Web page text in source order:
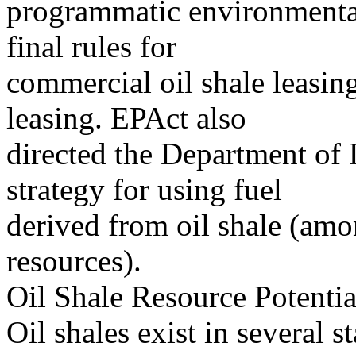
programmatic
final rules for
commercial oil shale
leasing. EPAct also
directed the Department
strategy for using fuel
derived from oil shale
resources).
Oil Shale Resource
Oil shales exist in several